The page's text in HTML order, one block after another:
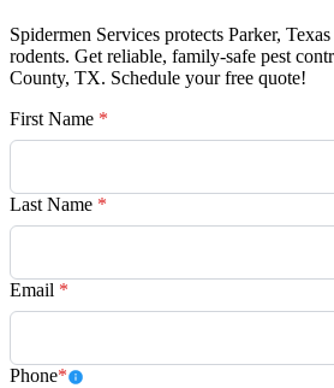
Spidermen Services protects Parker,
rodents. Get reliable, family-safe pest
County, TX. Schedule your free quote!
First Name *
Last Name *
Email *
Phone*